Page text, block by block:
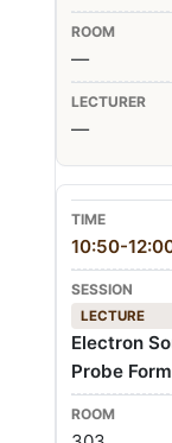
—
—
10:50-
LECTURE
Electron
Probe